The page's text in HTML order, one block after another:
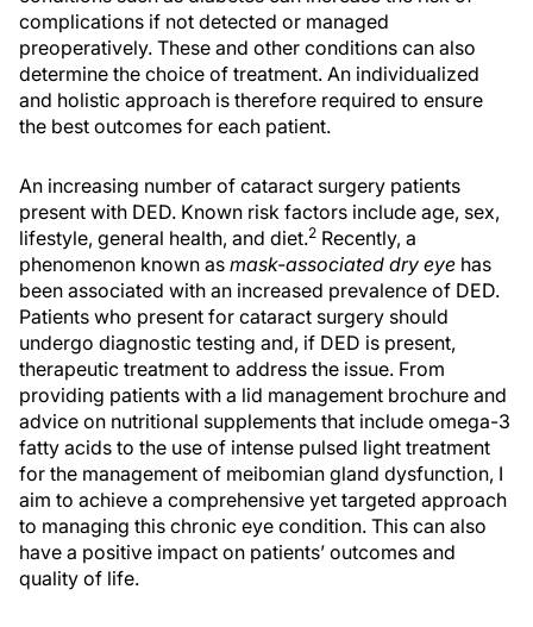
complications if not detected or managed
preoperatively. These and other conditions can also
determine the choice of treatment. An individualized
and holistic approach is therefore required to ensure
the best outcomes for each patient.
An increasing number of cataract surgery patients
present with DED. Known risk factors include age, sex,
lifestyle, general health, and diet.2 Recently, a
phenomenon known as mask-associated dry eye has
been associated with an increased prevalence of DED.
Patients who present for cataract surgery should
undergo diagnostic testing and, if DED is present,
therapeutic treatment to address the issue. From
providing patients with a lid management brochure and
advice on nutritional supplements that include omega-3
fatty acids to the use of intense pulsed light treatment
for the management of meibomian gland dysfunction, I
aim to achieve a comprehensive yet targeted approach
to managing this chronic eye condition. This can also
have a positive impact on patients’ outcomes and
quality of life.